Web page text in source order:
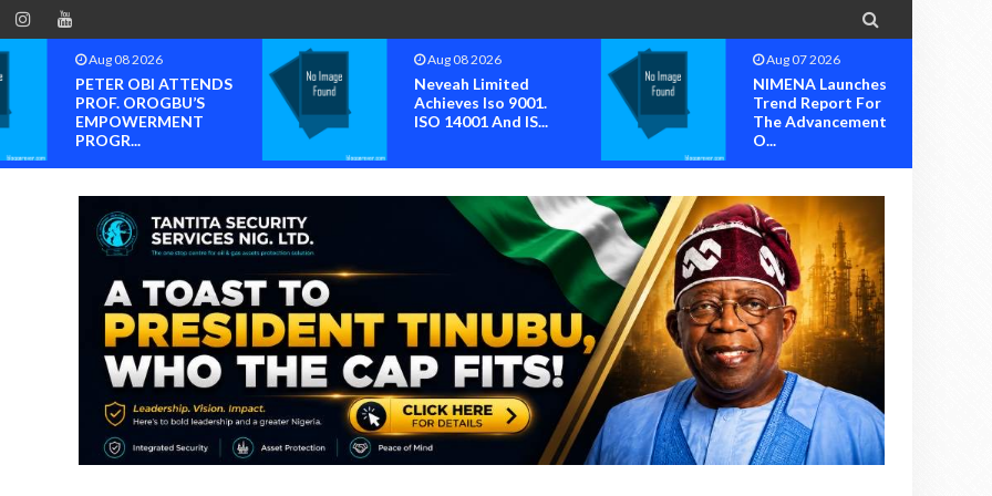

Aug 08 2026
PETER OBI ATTENDS
PROF. OROGBU’S
EMPOWERMENT
PROGR...
Aug 08 2026
Neveah Limited
Achieves Iso 9001.
ISO 14001 And IS...
Aug 07 2026
NIMENA Launches
Trend Report For
The Advancement
O...